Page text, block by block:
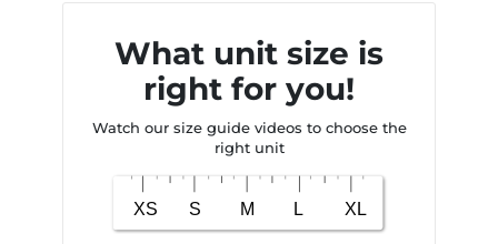
What unit size is
right for you!
Watch our size guide videos to choose the
right unit